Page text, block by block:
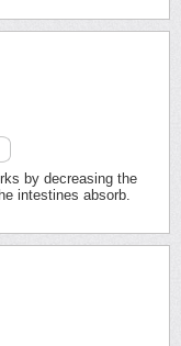
by decreasing the
intestines absorb.